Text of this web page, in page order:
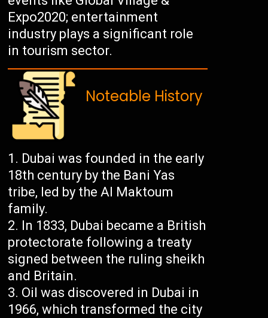
Expo2020; entertainment
industry plays a significant role
in tourism sector.
Noteable History
Dubai was founded in the early
18th century by the Bani Yas
tribe, led by the Al Maktoum
family.
In 1833, Dubai became a British
protectorate following a treaty
signed between the ruling sheikh
and Britain.
Oil was discovered in Dubai in
1966, which transformed the city